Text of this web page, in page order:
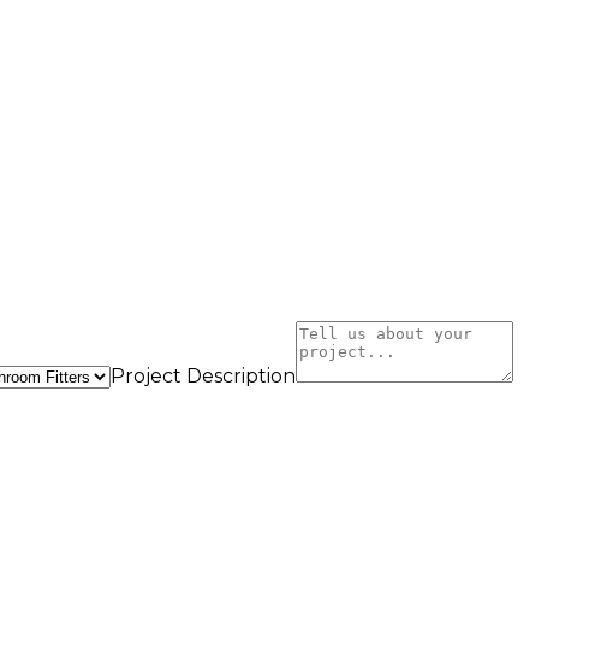
Project Description